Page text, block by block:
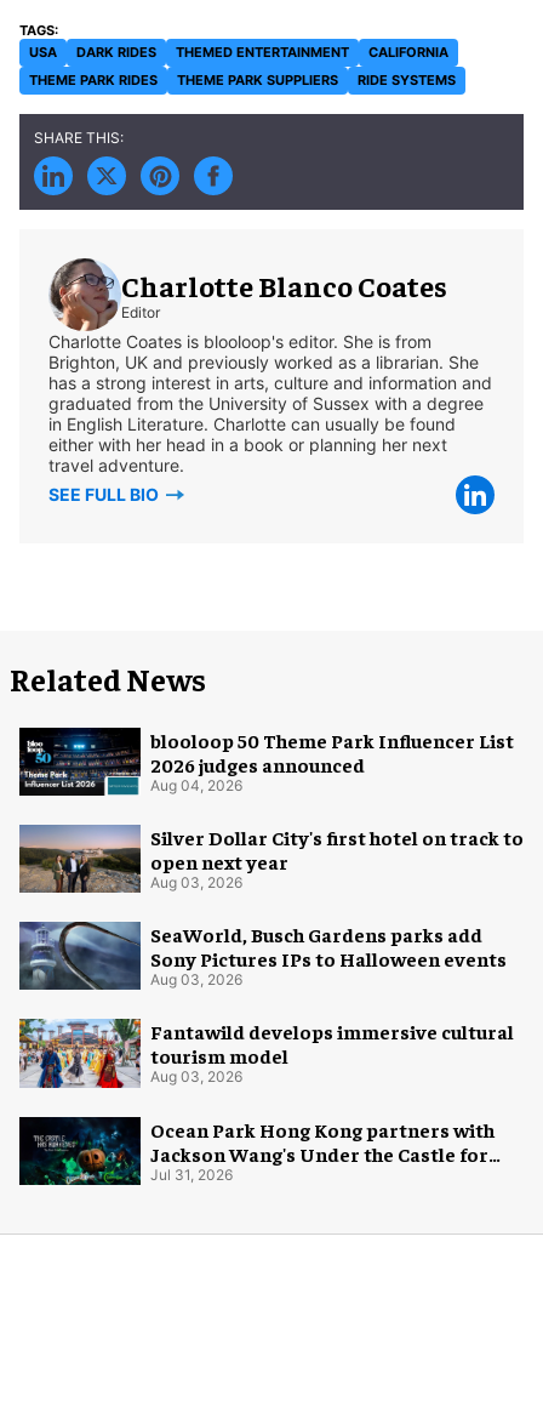
USA DARK RIDES THEMED ENTERTAINMENT
CALIFORNIA
THEME PARK RIDES
THEME PARK SUPPLIERS RIDE SYSTEMS
Charlotte Blanco Coates
Editor
Charlotte Coates is blooloop's editor. She is from
Brighton, UK and previously worked as a librarian. She
has a strong interest in arts, culture and information and
graduated from the University of Sussex with a degree
in English Literature. Charlotte can usually be found
either with her head in a book or planning her next
travel adventure.
SEE FULL BIO
Related News
blooloop 50 Theme Park Influencer List
2026 judges announced
Aug 04, 2026
Silver Dollar City's first hotel on track to
open next year
Aug 03, 2026
SeaWorld, Busch Gardens parks add
Sony Pictures IPs to Halloween events
Aug 03, 2026
Fantawild develops immersive cultural
tourism model
Aug 03, 2026
Ocean Park Hong Kong partners with
Jackson Wang's Under the Castle for
Halloween
Jul 31, 2026